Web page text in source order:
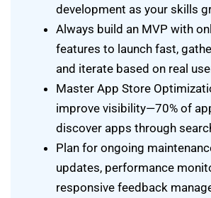
development as your skills
Always build an MVP with
features to launch fast,
and iterate based on real
Master App Store
improve visibility—70% of
discover apps through
Plan for ongoing
updates, performance
responsive feedback